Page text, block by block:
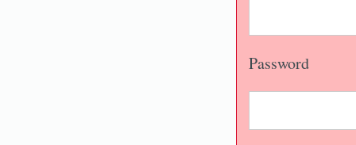
Password